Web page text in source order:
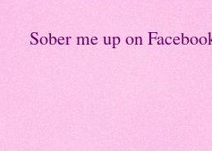
Sober me up on